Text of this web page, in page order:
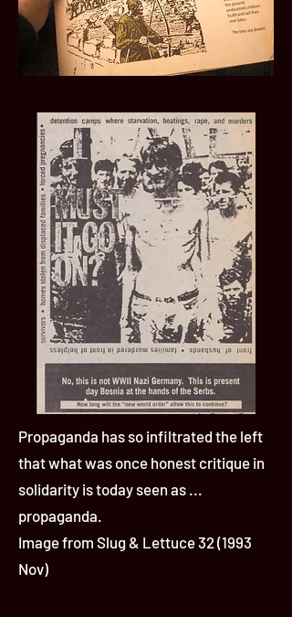
Propaganda has so infiltrated the left
that what was once honest critique in
solidarity is today seen as ...
propaganda.
Image from Slug & Lettuce 32 (1993
Nov)